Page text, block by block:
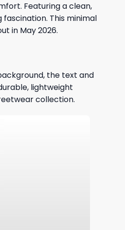
Featuring a clean,
This minimal
in May 2026.
the text and
lightweight
collection.